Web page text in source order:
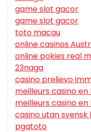
game slot gacor
game slot gacor
toto macau
online casinos
online pokies real
23naga
casino prelievo
meilleurs casino en
meilleurs casino en
casino utan svensk
pgatoto